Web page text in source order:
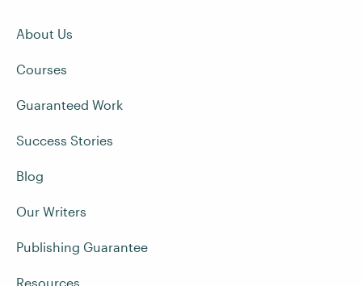
About Us
Courses
Guaranteed Work
Success Stories
Blog
Our Writers
Publishing Guarantee
Resources